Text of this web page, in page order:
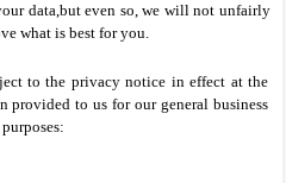
data,but even so, we will not unfairly
what is best for you.
to the privacy notice in effect at the
provided to us for our general business